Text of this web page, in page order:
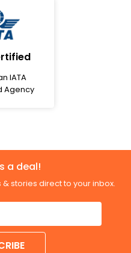
IATA
Agency
a deal!
stories direct to your inbox.